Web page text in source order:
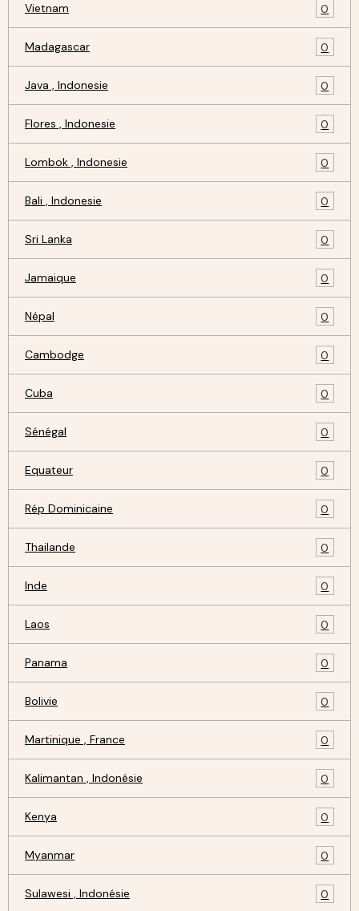
Vietnam 0
Madagascar 0
Java , Indonesie 0
Flores , Indonesie 0
Lombok , Indonesie 0
Bali , Indonesie 0
Sri Lanka 0
Jamaique 0
Népal 0
Cambodge 0
Cuba 0
Sénégal 0
Equateur 0
Rép Dominicaine 0
Thailande 0
Inde 0
Laos 0
Panama 0
Bolivie 0
Martinique , France 0
Kalimantan , Indonésie 0
Kenya 0
Myanmar 0
Sulawesi , Indonésie 0